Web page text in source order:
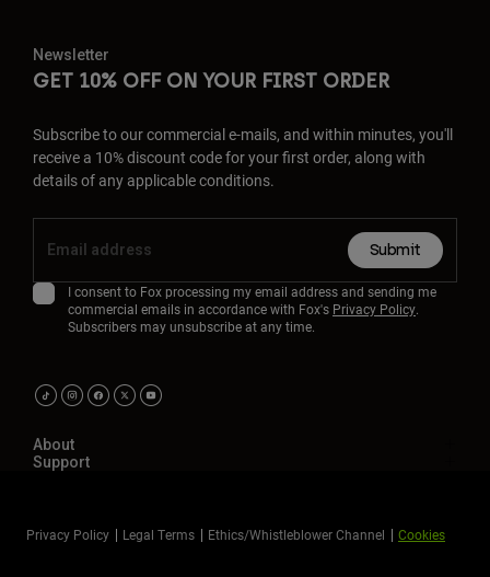
Newsletter
GET 10% OFF ON YOUR FIRST ORDER
Subscribe to our commercial e-mails, and within minutes, you'll
receive a 10% discount code for your first order, along with
details of any applicable conditions.
Submit
I consent to Fox processing my email address and sending me
commercial emails in accordance with Fox's Privacy Policy.
Subscribers may unsubscribe at any time.
About
Support
Privacy Policy Legal Terms Ethics/Whistleblower Channel Cookies